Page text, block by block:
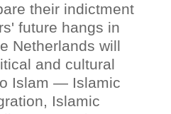
their indictment
future hangs in
Netherlands will
and cultural
Islam — Islamic
Islamic